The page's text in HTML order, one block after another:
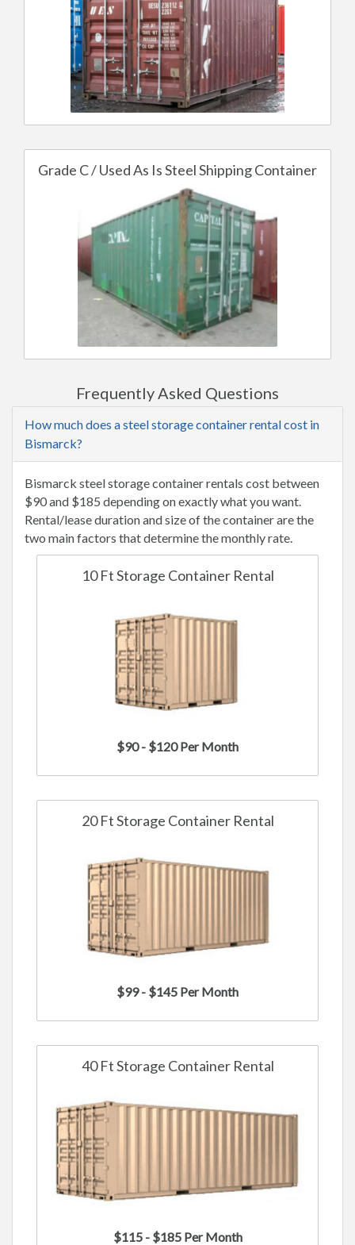
Grade C / Used As Is Steel Shipping Container
Frequently Asked Questions
How much does a steel storage container rental cost in
Bismarck?
Bismarck steel storage container rentals cost between
$90 and $185 depending on exactly what you want.
Rental/lease duration and size of the container are the
two main factors that determine the monthly rate.
10 Ft Storage Container Rental
$90 - $120 Per Month
20 Ft Storage Container Rental
$99 - $145 Per Month
40 Ft Storage Container Rental
$115 - $185 Per Month